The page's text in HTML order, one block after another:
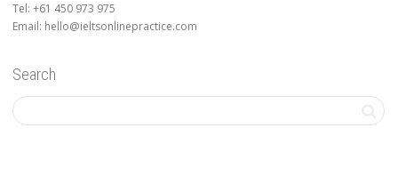
Tel: +61 450 973 975
Email: hello@ieltsonlinepractice.com
Search